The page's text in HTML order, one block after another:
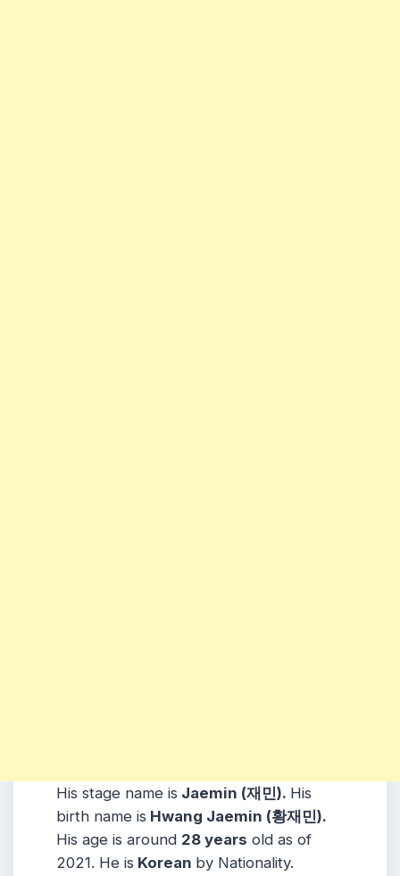
His stage name is Jaemin (재민). His
birth name is Hwang Jaemin (황재민).
His age is around 28 years old as of
2021. He is Korean by Nationality.